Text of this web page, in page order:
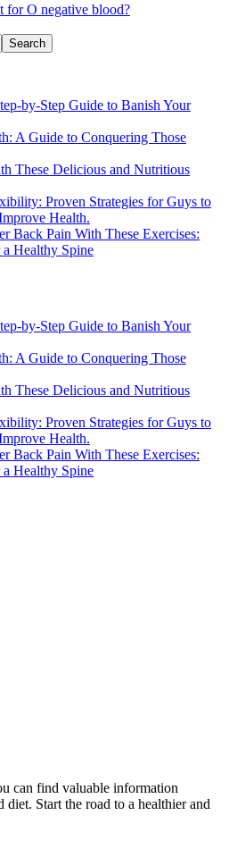
for O negative blood?
Search
by-Step Guide to Banish Your
A Guide to Conquering Those
These Delicious and Nutritious
Proven Strategies for Guys to
Health.
Back Pain With These Exercises:
Healthy Spine
by-Step Guide to Banish Your
A Guide to Conquering Those
These Delicious and Nutritious
Proven Strategies for Guys to
Health.
Back Pain With These Exercises:
Healthy Spine
can find valuable information
diet. Start the road to a healthier and